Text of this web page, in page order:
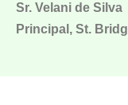
Sr. Velani de Silva
Principal, St.